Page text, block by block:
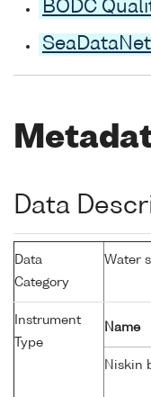
BODC
Data
Data
Category
Water
Instrument
Type
Name
Niskin